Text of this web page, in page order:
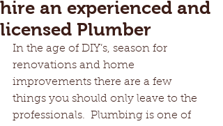
hire an experienced and
licensed Plumber
In the age of DIY’s, season for
renovations and home
improvements there are a few
things you should only leave to the
professionals.  Plumbing is one of